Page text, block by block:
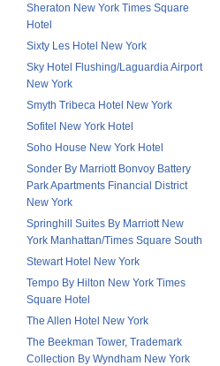
Sheraton New York Times Square
Hotel
Sixty Les Hotel New York
Sky Hotel Flushing/Laguardia Airport
New York
Smyth Tribeca Hotel New York
Sofitel New York Hotel
Soho House New York Hotel
Sonder By Marriott Bonvoy Battery
Park Apartments Financial District
New York
Springhill Suites By Marriott New
York Manhattan/Times Square South
Stewart Hotel New York
Tempo By Hilton New York Times
Square Hotel
The Allen Hotel New York
The Beekman Tower, Trademark
Collection By Wyndham New York